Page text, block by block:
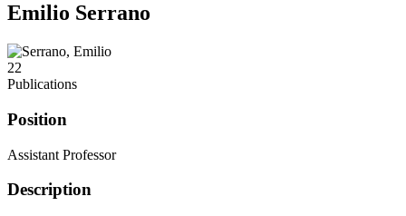
Emilio Serrano
22
Publications
Position
Assistant Professor
Description